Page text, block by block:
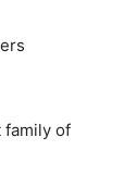
family of